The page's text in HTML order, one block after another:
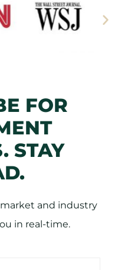
FOR
STAY
and industry
in real-time.